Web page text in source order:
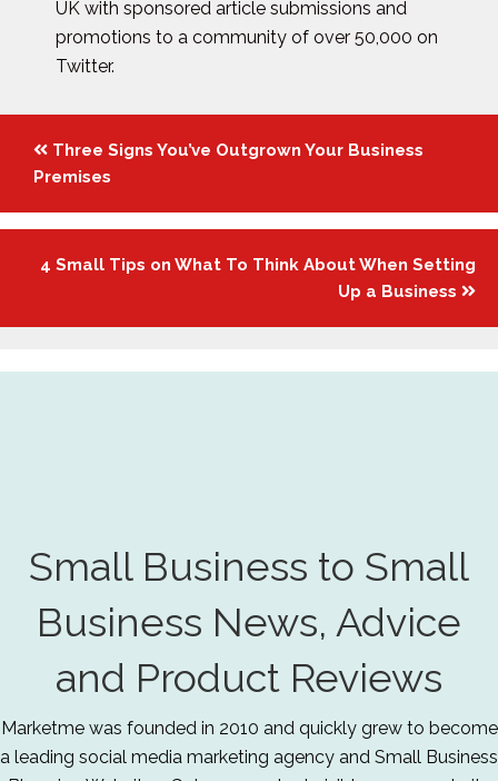
UK with sponsored article submissions and
promotions to a community of over 50,000 on
Twitter.
Posts
navigation
Three Signs You’ve Outgrown Your Business
Premises
4 Small Tips on What To Think About When Setting
Up a Business
Small Business to Small
Business News, Advice
and Product Reviews
Marketme was founded in 2010 and quickly grew to become
a leading social media marketing agency and Small Business